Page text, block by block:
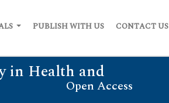
PUBLISH WITH US CONTACT US
in Health and
Open Access